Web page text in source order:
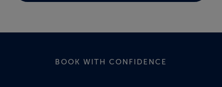
BOOK WITH CONFIDENCE